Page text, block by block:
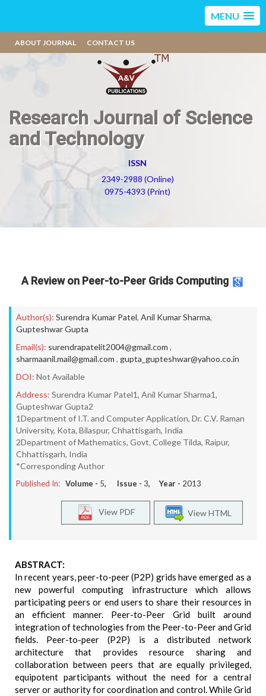
MENU
ABOUT JOURNAL CONTACT US
Research Journal of Science
and Technology
ISSN
2349-2988 (Online)
0975-4393 (Print)
A Review on Peer-to-Peer Grids Computing
Author(s): Surendra Kumar Patel, Anil Kumar Sharma,
Gupteshwar Gupta
Email(s): surendrapatelit2004@gmail.com ,
sharmaanil.mail@gmail.com , gupta_gupteshwar@yahoo.co.in
DOI: Not Available
Address: Surendra Kumar Patel1, Anil Kumar Sharma1,
Gupteshwar Gupta2
1Department of I.T. and Computer Application, Dr. C.V. Raman
University, Kota, Bilaspur, Chhattisgarh, India
2Department of Mathematics, Govt. College Tilda, Raipur,
Chhattisgarh, India
*Corresponding Author
Published In: Volume - 5, Issue - 3, Year - 2013
View HTML
View PDF
ABSTRACT:
In recent years, peer-to-peer (P2P) grids have emerged as a
new powerful computing infrastructure which allows
participating peers or end users to share their resources in
an efficient manner. Peer-to-Peer Grid built around
integration of technologies from the Peer-to-Peer and Grid
fields. Peer-to-peer (P2P) is a distributed network
architecture that provides resource sharing and
collaboration between peers that are equally privileged,
equipotent participants without the need for a central
server or authority for coordination and control. While Grid